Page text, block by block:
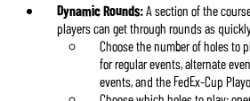
Dynamic Rounds:A section of the
players can get through rounds as
Choose the number of holes
for regular events, alternate
events, and the FedEx-Cup